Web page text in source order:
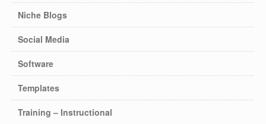
Niche Blogs
Social Media
Software
Templates
Training – Instructional